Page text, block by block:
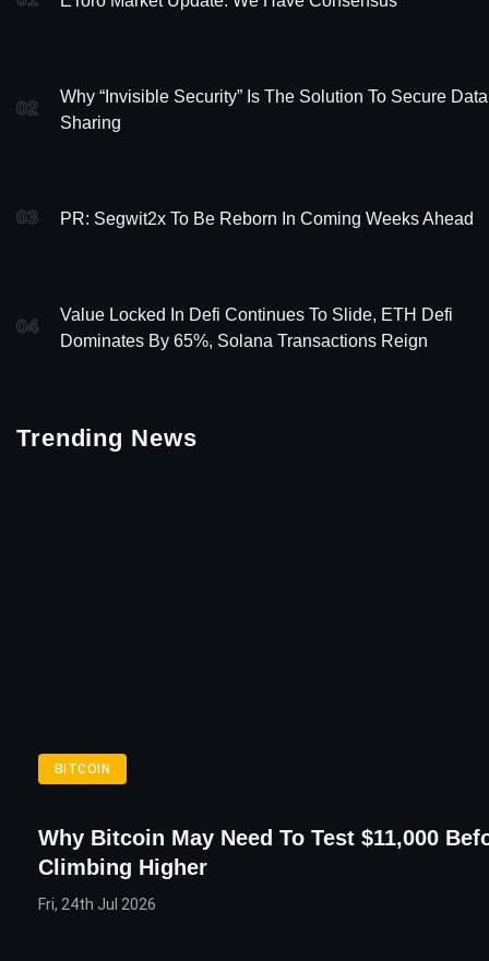
02
Why “Invisible Security” Is The Solution To Secure Data
Sharing
03 PR: Segwit2x To Be Reborn In Coming Weeks Ahead
04
Value Locked In Defi Continues To Slide, ETH Defi
Dominates By 65%, Solana Transactions Reign
Trending News
BITCOIN
Why Bitcoin May Need To Test $11,000
Climbing Higher
Fri, 24th Jul 2026